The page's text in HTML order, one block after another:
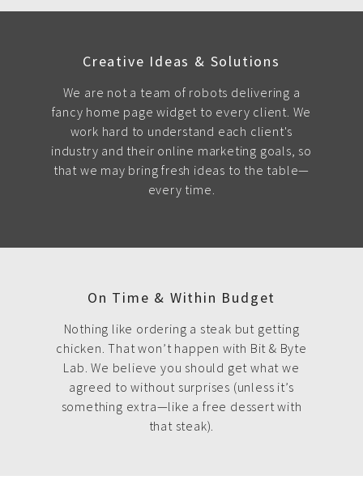
Creative Ideas & Solutions
We are not a team of robots delivering a
fancy home page widget to every client. We
work hard to understand each client's
industry and their online marketing goals, so
that we may bring fresh ideas to the table—
every time.
On Time & Within Budget
Nothing like ordering a steak but getting
chicken. That won’t happen with Bit & Byte
Lab. We believe you should get what we
agreed to without surprises (unless it’s
something extra—like a free dessert with
that steak).